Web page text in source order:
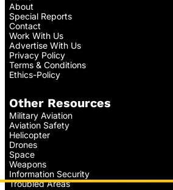
About
Special Reports
Contact
Work With Us
Advertise With Us
Privacy Policy
Terms & Conditions
Ethics-Policy
Other Resources
Military Aviation
Aviation Safety
Helicopter
Drones
Space
Weapons
Information Security
Troubled Areas